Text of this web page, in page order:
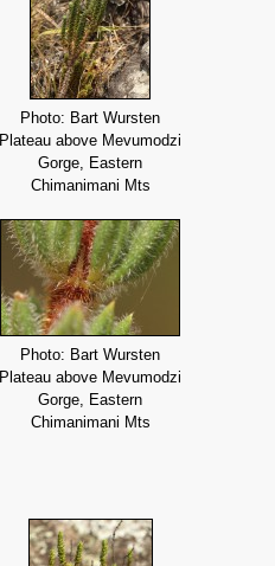
Photo: Bart Wursten
Plateau above Mevumodzi
Gorge, Eastern
Chimanimani Mts
Photo: Bart Wursten
Plateau above Mevumodzi
Gorge, Eastern
Chimanimani Mts